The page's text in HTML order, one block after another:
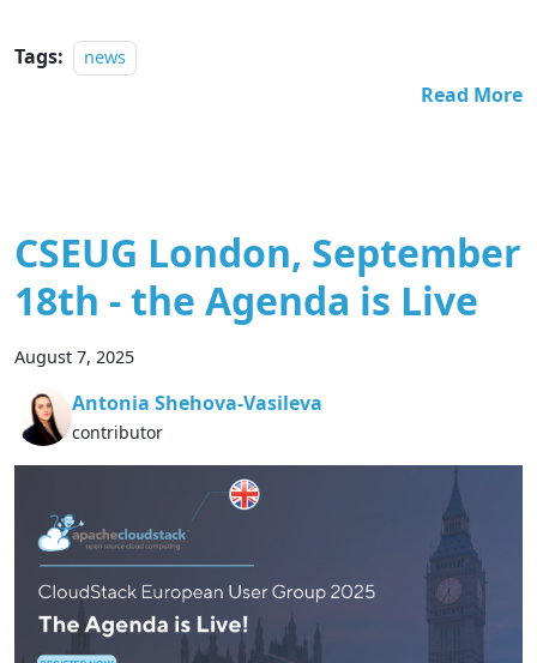
Tags: news
Read More
CSEUG London, September
18th - the Agenda is Live
August 7, 2025
Antonia Shehova-Vasileva
contributor